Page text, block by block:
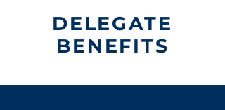
DELEGATE
BENEFITS